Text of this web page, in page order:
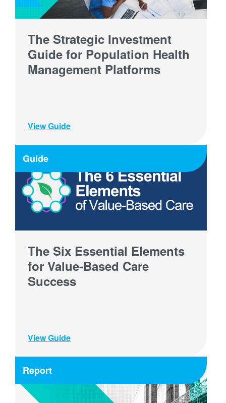
The Strategic Investment
Guide for Population Health
Management Platforms
View Guide
Guide
The Six Essential Elements
for Value-Based Care
Success
View Guide
Report